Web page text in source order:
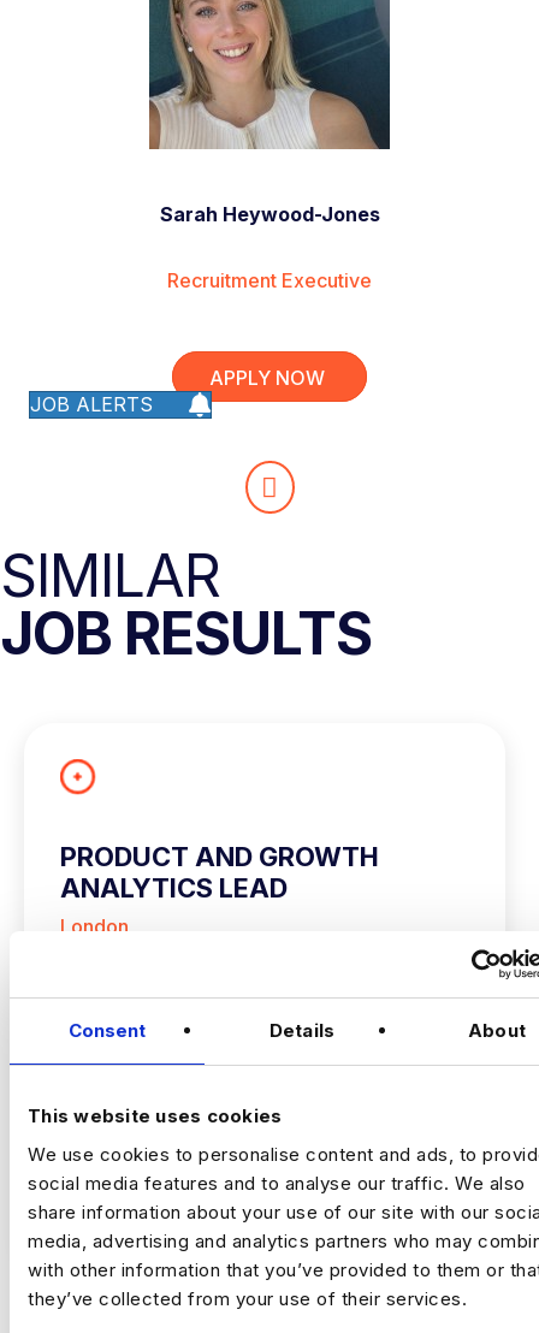
Consent Details About
This website uses cookies
We use cookies to personalise content and ads, to
social media features and to analyse our traffic. We also
share information about your use of our site with our
media, advertising and analytics partners who may
with other information that you’ve provided to them or
they’ve collected from your use of their services.
Sarah Heywood-Jones
Recruitment Executive
APPLY NOW
JOB ALERTS
SIMILAR
JOB RESULTS
PRODUCT AND GROWTH
ANALYTICS LEAD
London
London
Office) | Up to £180,000 + Equity
A high‑growth tech business is hiring a
Growth Analytics Lead to shape
company‑wide strategy across product,
commercial and customer performance.